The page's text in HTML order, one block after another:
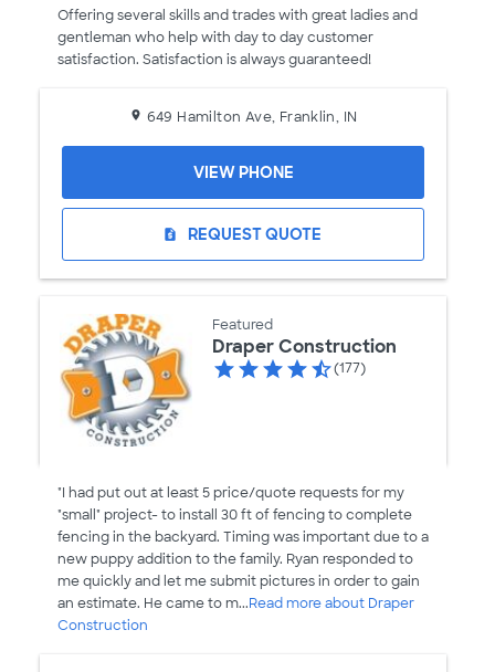
Offering several skills and trades with great ladies and
gentleman who help with day to day customer
satisfaction. Satisfaction is always guaranteed!
649 Hamilton Ave, Franklin, IN
request_quote REQUEST QUOTE
VIEW PHONE
Featured
Draper Construction
(177)
"I had put out at least 5 price/quote requests for my
"small" project- to install 30 ft of fencing to complete
fencing in the backyard. Timing was important due to a
new puppy addition to the family. Ryan responded to
me quickly and let me submit pictures in order to gain
an estimate. He came to m...Read more about Draper
Construction